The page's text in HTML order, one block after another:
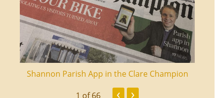
Shannon Parish App in the Clare Champion
1 of 66 ‹ ›